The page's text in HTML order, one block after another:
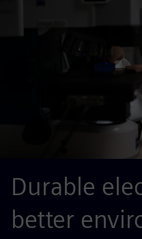
Durable
better